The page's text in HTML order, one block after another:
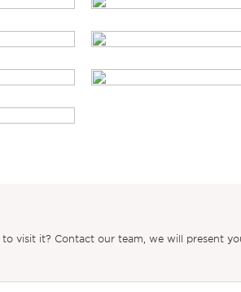
visit it? Contact our team, we will present